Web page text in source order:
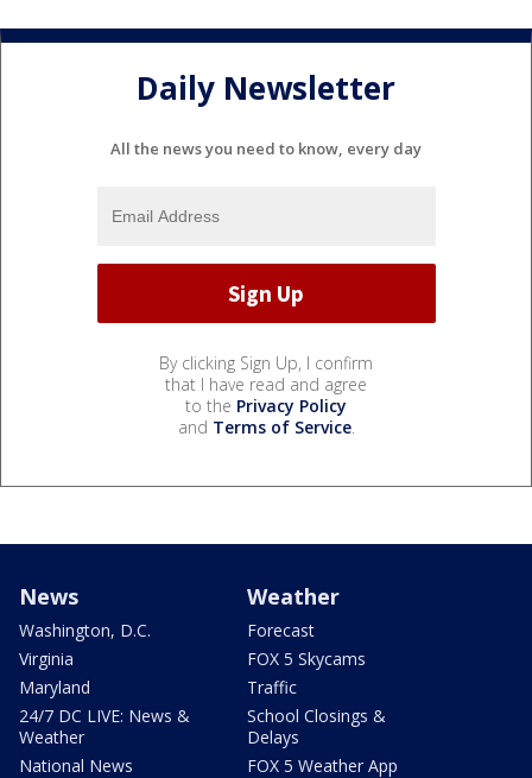
Daily Newsletter
All the news you need to know, every day
By clicking Sign Up, I confirm
that I have read and agree
to the Privacy Policy
and Terms of Service.
News
Washington, D.C.
Virginia
Maryland
24/7 DC LIVE: News &
Weather
National News
Weather
Forecast
FOX 5 Skycams
Traffic
School Closings &
Delays
FOX 5 Weather App